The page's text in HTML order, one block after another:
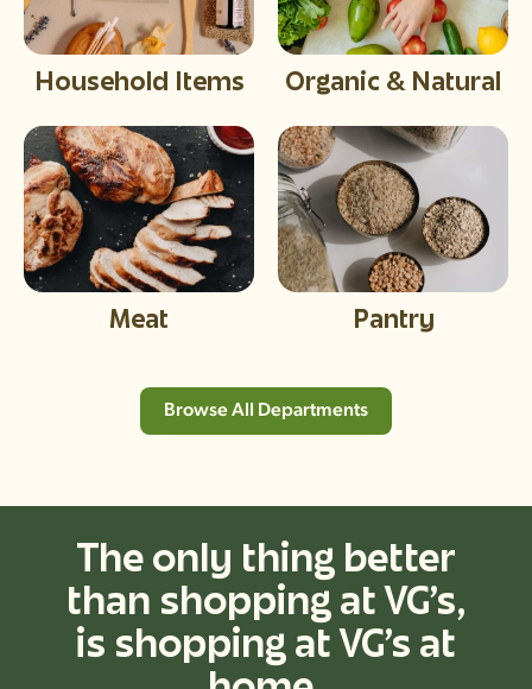
Household Items Organic & Natural
Meat Pantry
Browse All Departments
The only thing better
than shopping at VG’s,
is shopping at VG’s at